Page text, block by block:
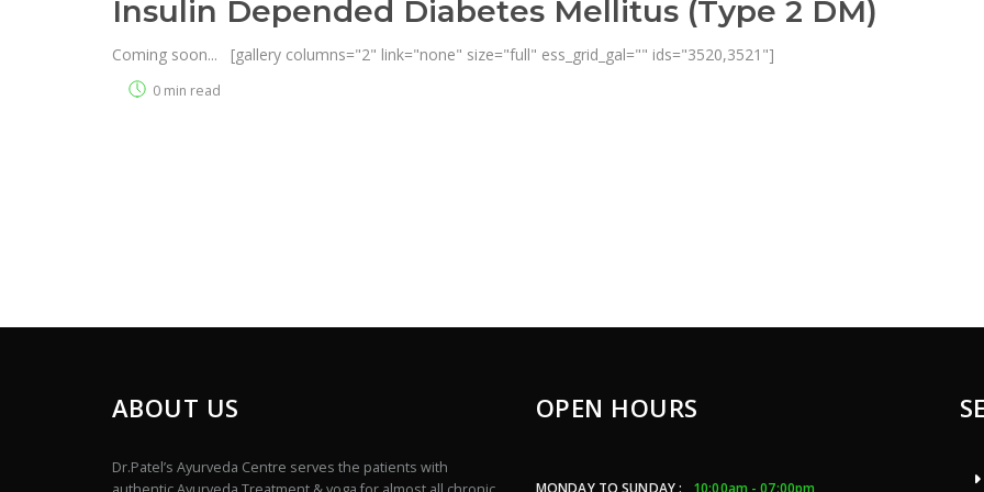
Insulin Depended Diabetes Mellitus (Type 2 DM)
Coming soon... [gallery columns="2" link="none" size="full" ess_grid_gal="" ids="3520,3521"]
0 min read
ABOUT US
Dr.Patel’s Ayurveda Centre serves the patients with
OPEN HOURS
MONDAY TO SUNDAY : 10:00am - 07:00pm